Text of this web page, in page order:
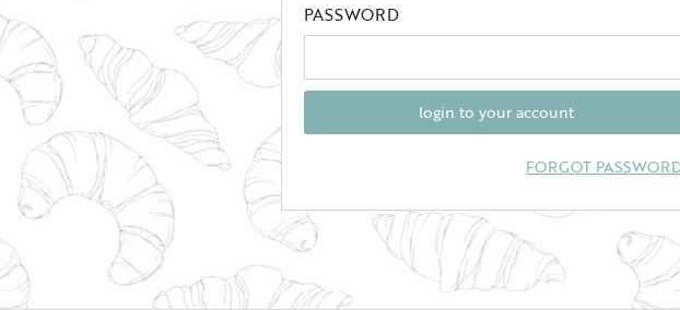
PASSWORD
login to your account
FORGOT